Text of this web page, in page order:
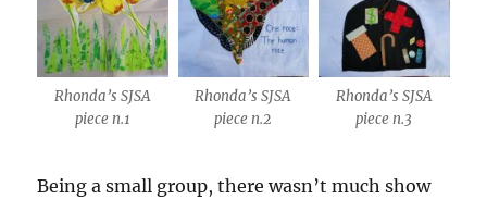
Rhonda’s SJSA
piece n.1
Rhonda’s SJSA
piece n.2
Rhonda’s SJSA
piece n.3
Being a small group, there wasn’t much show